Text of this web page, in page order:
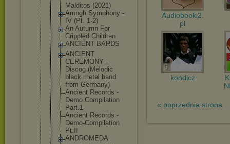
Malditos (2021)
Amogh Symphony -
IV (Pt. 1-2)
An Autumn For
Crippled Children
ANCIENT BARDS
ANCIENT
CEREMONY -
Discog (Melodic
black metal band
from Germany)
Ancient Records -
Demo Compilation
Part.1
Ancient Records -
Demo-Compil ation
Pt.II
ANDROMEDA
Audiobooki2.
pl
kondicz
« poprzednia strona